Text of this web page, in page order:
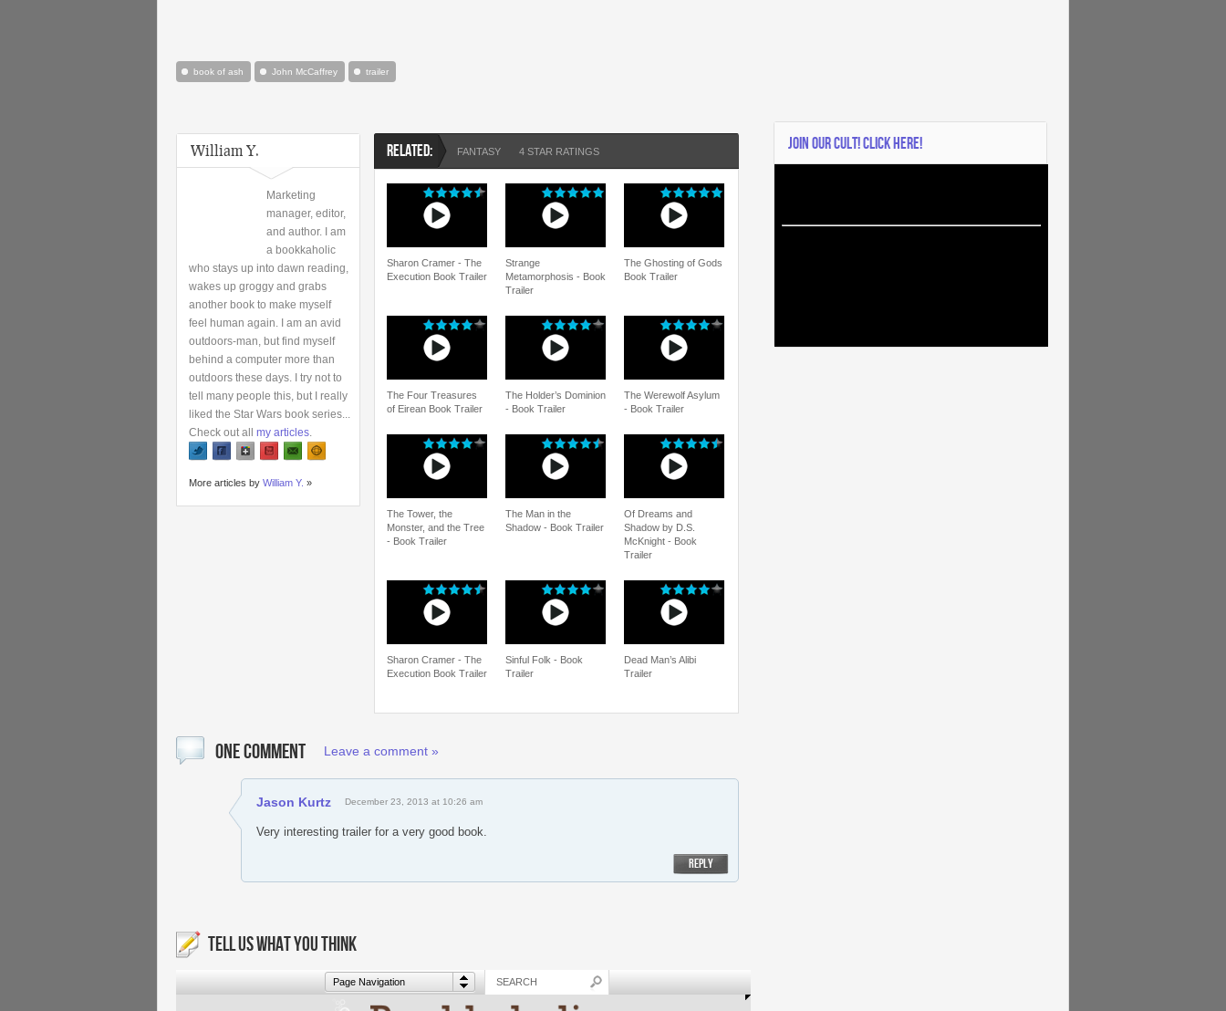
book of ash John McCaffrey trailer
William Y.
Marketing
manager, editor,
and author. I am
a bookkaholic
who stays up into dawn reading,
wakes up groggy and grabs
another book to make myself
feel human again. I am an avid
outdoors-man, but find myself
behind a computer more than
outdoors these days. I try not to
tell many people this, but I really
liked the Star Wars book series...
Check out all my articles.
More articles by William Y. »
RELATED: FANTASY 4 STAR RATINGS
Sharon Cramer - The
Execution Book Trailer
Strange
Metamorphosis - Book
Trailer
The Ghosting of Gods
Book Trailer
The Four Treasures
of Eirean Book Trailer
The Holder’s Dominion
- Book Trailer
The Werewolf Asylum
- Book Trailer
The Tower, the
Monster, and the Tree
- Book Trailer
The Man in the
Shadow - Book Trailer
Of Dreams and
Shadow by D.S.
McKnight - Book
Trailer
Sharon Cramer - The
Execution Book Trailer
Sinful Folk - Book
Trailer
Dead Man’s Alibi
Trailer
ONE COMMENT Leave a comment »
Jason Kurtz December 23, 2013 at 10:26 am
Very interesting trailer for a very good book.
REPLY
TELL US WHAT YOU THINK
JOIN OUR CULT! CLICK HERE!